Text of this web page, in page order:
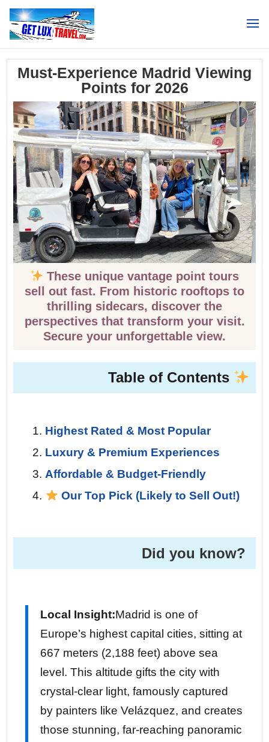
Must-Experience Madrid Viewing
Points for 2026
These unique vantage point tours
sell out fast. From historic rooftops to
thrilling sidecars, discover the
perspectives that transform your visit.
Secure your unforgettable view.
Table of Contents
Highest Rated & Most Popular
Luxury & Premium Experiences
Affordable & Budget-Friendly
Our Top Pick (Likely to Sell Out!)
Did you know? ️
Local Insight:Madrid is one of
Europe’s highest capital cities, sitting at
667 meters (2,188 feet) above sea
level. This altitude gifts the city with
crystal-clear light, famously captured
by painters like Velázquez, and creates
those stunning, far-reaching panoramic